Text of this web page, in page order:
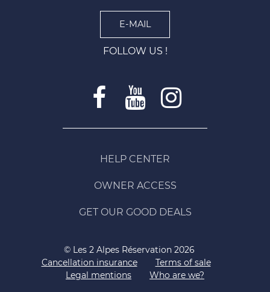
E-MAIL
FOLLOW US !
HELP CENTER
OWNER ACCESS
GET OUR GOOD DEALS
© Les 2 Alpes Réservation 2026
Cancellation insurance
Terms of sale
Legal mentions
Who are we?